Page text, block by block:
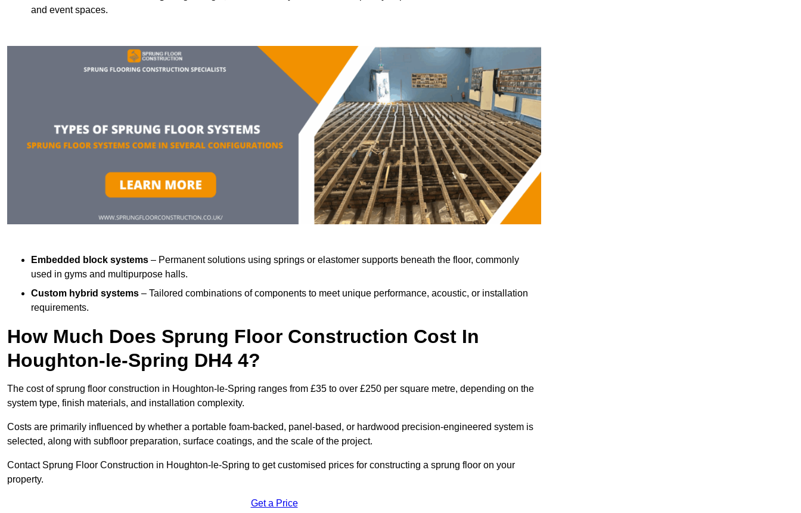
and event spaces.
Embedded block systems – Permanent solutions using springs or elastomer supports beneath the floor, commonly
used in gyms and multipurpose halls.
Custom hybrid systems – Tailored combinations of components to meet unique performance, acoustic, or installation
requirements.
How Much Does Sprung Floor Construction Cost In
Houghton-le-Spring DH4 4?
The cost of sprung floor construction in Houghton-le-Spring ranges from £35 to over £250 per square metre, depending on the
system type, finish materials, and installation complexity.
Costs are primarily influenced by whether a portable foam-backed, panel-based, or hardwood precision-engineered system is
selected, along with subfloor preparation, surface coatings, and the scale of the project.
Contact Sprung Floor Construction in Houghton-le-Spring to get customised prices for constructing a sprung floor on your
property.
Get a Price